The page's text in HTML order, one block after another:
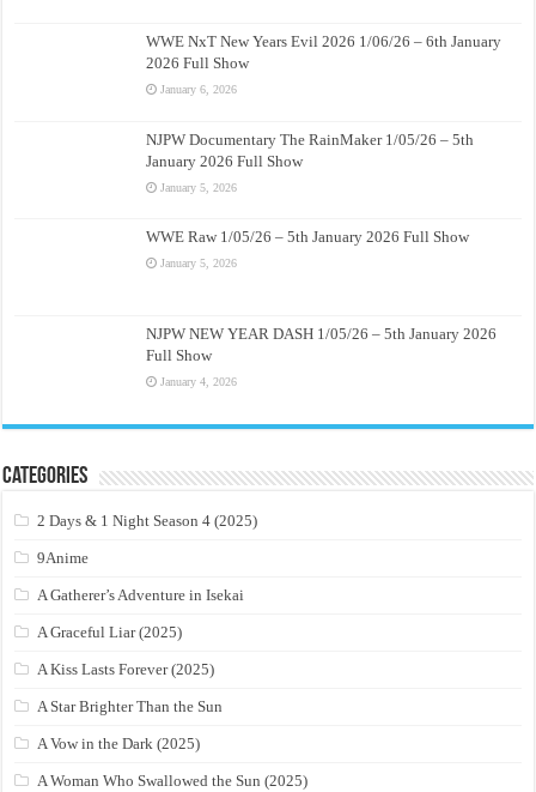
WWE NxT New Years Evil 2026 1/06/26 – 6th January
2026 Full Show
January 6, 2026
NJPW Documentary The RainMaker 1/05/26 – 5th
January 2026 Full Show
January 5, 2026
WWE Raw 1/05/26 – 5th January 2026 Full Show
January 5, 2026
NJPW NEW YEAR DASH 1/05/26 – 5th January 2026
Full Show
January 4, 2026
Categories
2 Days & 1 Night Season 4 (2025)
9Anime
A Gatherer’s Adventure in Isekai
A Graceful Liar (2025)
A Kiss Lasts Forever (2025)
A Star Brighter Than the Sun
A Vow in the Dark (2025)
A Woman Who Swallowed the Sun (2025)